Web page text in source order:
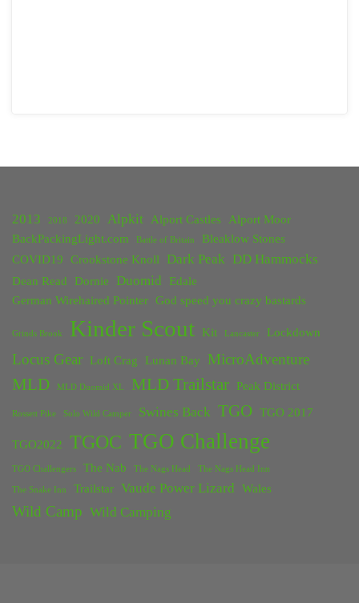
2013 2018 2020 Alpkit Alport Castles
Alport Moor
BackPackingLight.com
Battle of Britain
Bleaklow Stones
COVID19
Crookstone Knoll Dark Peak DD Hammocks
Dean Read Dornie Duomid
Edale
German Wirehaired Pointer God speed you crazy bastards
Grinds Brook Kinder Scout Kit Lancaster Lockdown
Locus Gear Loft Crag Lunan Bay MicroAdventure
MLD MLD Duomid XL MLD Trailstar Peak District
Rossett Pike Solo Wild Camper Swines Back TGO TGO 2017
TGO2022 TGOC TGO Challenge
TGO Challengers The Nab The Nags Head The Nags Head Inn
The Snake Inn Trailstar Vaude Power Lizard Wales
Wild Camp Wild Camping